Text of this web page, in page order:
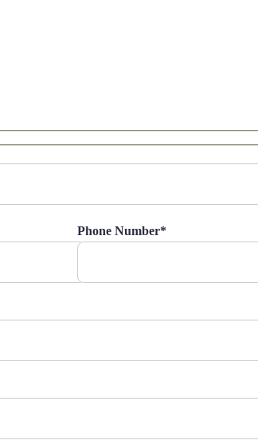
Phone Number*